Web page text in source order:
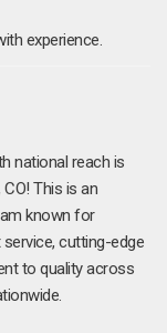
experience.
national reach is
This is an
known for
cutting-edge
to quality across